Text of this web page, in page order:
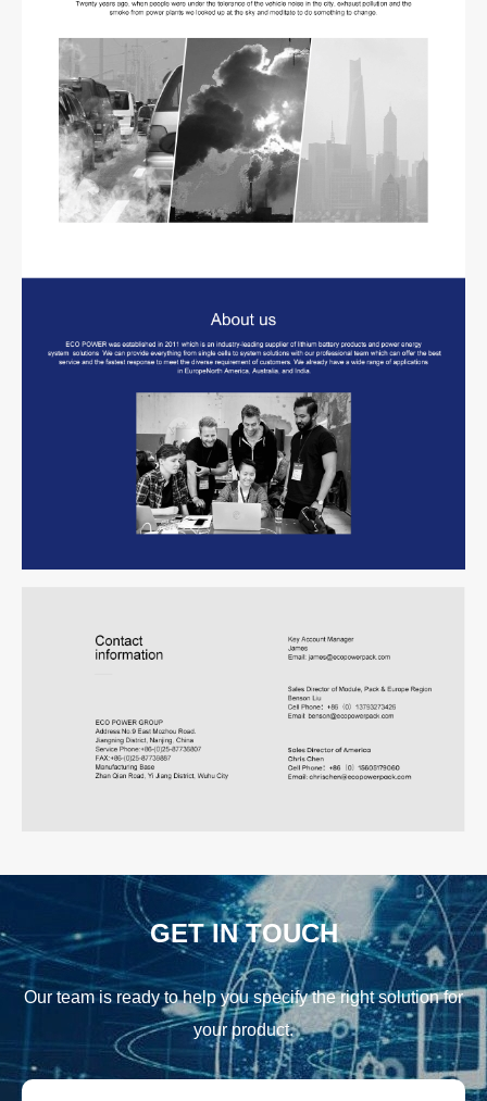
GET IN TOUCH
Our team is ready to help you specify the right solution for
your product.